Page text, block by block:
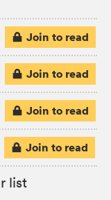
Join to read
Join to read
Join to read
Join to read
list